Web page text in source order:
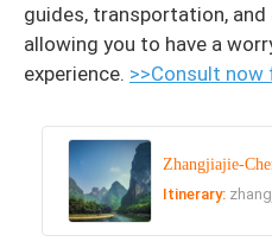
guides, transportation,
allowing you to have a
experience. >>Consult
Zhangjiajie-
Itinerary: